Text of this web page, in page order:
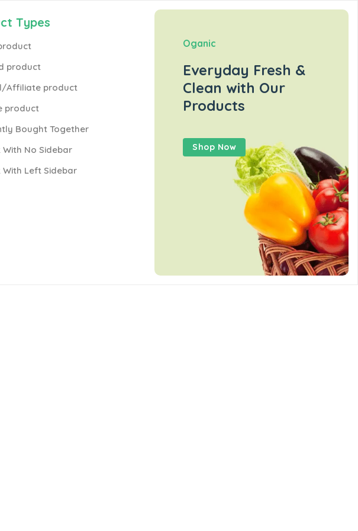
Types
product
Affiliate product
product
Bought Together
No Sidebar
With Left Sidebar
Oganic
Everyday Fresh &
Clean with Our
Products
Shop Now